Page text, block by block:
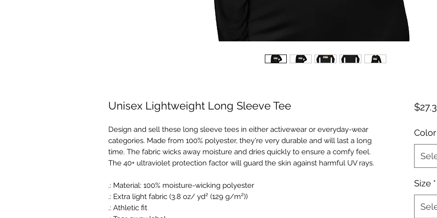
Unisex Lightweight Long Sleeve Tee
Design and sell these long sleeve tees in either activewear or everyday-wear
categories. Made from 100% polyester, they're very durable and will last a long
time. The fabric wicks away moisture and dries quickly to ensure a comfy feel.
The 40+ ultraviolet protection factor will guard the skin against harmful UV rays.
.: Material: 100% moisture-wicking polyester
.: Extra light fabric (3.8 oz/ yd² (129 g/m²))
.: Athletic fit
Color
Size *